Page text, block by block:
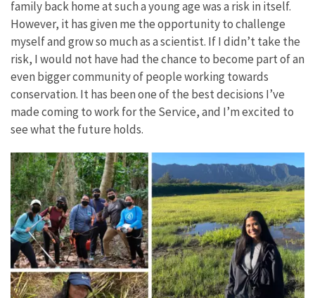
family back home at such a young age was a risk in itself.
However, it has given me the opportunity to challenge
myself and grow so much as a scientist. If I didn’t take the
risk, I would not have had the chance to become part of an
even bigger community of people working towards
conservation. It has been one of the best decisions I’ve
made coming to work for the Service, and I’m excited to
see what the future holds.